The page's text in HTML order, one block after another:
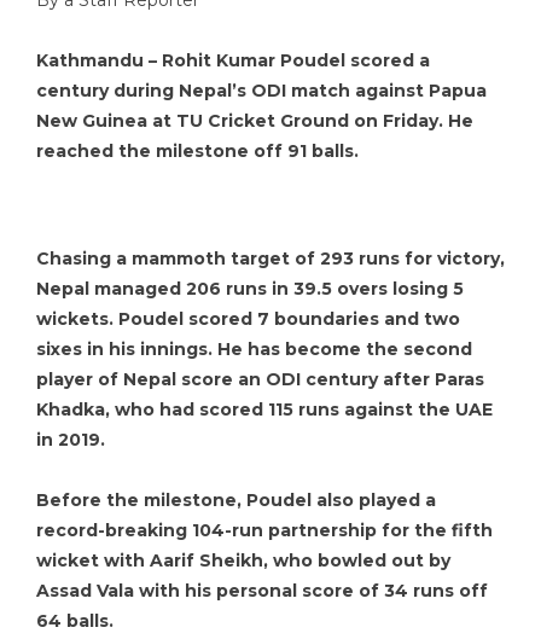
Kathmandu – Rohit Kumar Poudel scored a
century during Nepal’s ODI match against Papua
New Guinea at TU Cricket Ground on Friday. He
reached the milestone off 91 balls.
Chasing a mammoth target of 293 runs for victory,
Nepal managed 206 runs in 39.5 overs losing 5
wickets. Poudel scored 7 boundaries and two
sixes in his innings. He has become the second
player of Nepal score an ODI century after Paras
Khadka, who had scored 115 runs against the UAE
in 2019.
Before the milestone, Poudel also played a
record-breaking 104-run partnership for the fifth
wicket with Aarif Sheikh, who bowled out by
Assad Vala with his personal score of 34 runs off
64 balls.